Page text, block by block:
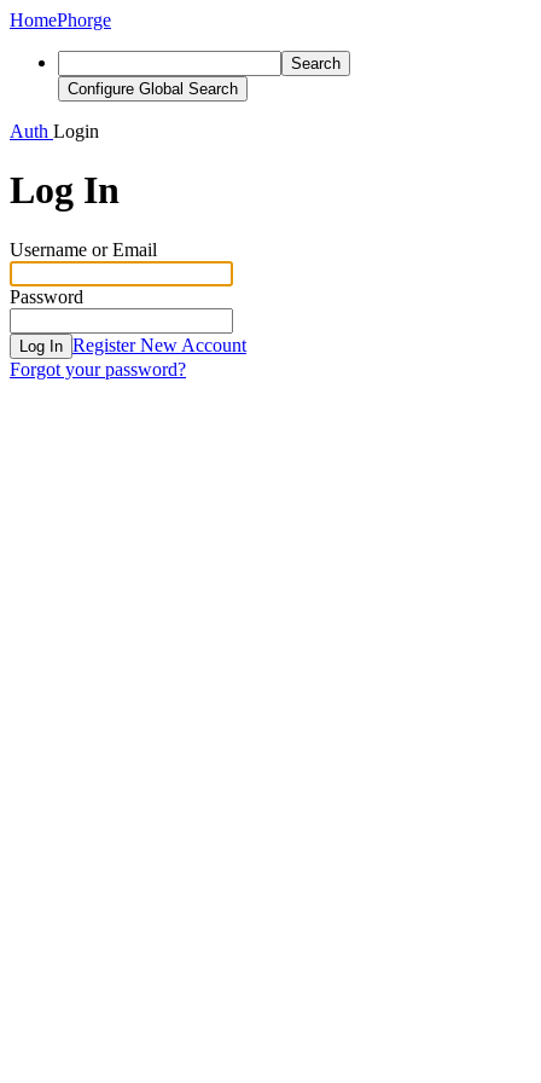
HomePhorge
Search
Configure Global Search
Auth Login
Log In
Username or Email
Password
Log In Register New Account
Forgot your password?